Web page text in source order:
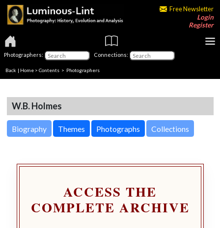
Free Newsletter
Login
Register
Photographers: Connections:
Back | Home > Contents > Photographers
W.B. Holmes
Biography Themes Photographs Collections
ACCESS THE
COMPLETE ARCHIVE